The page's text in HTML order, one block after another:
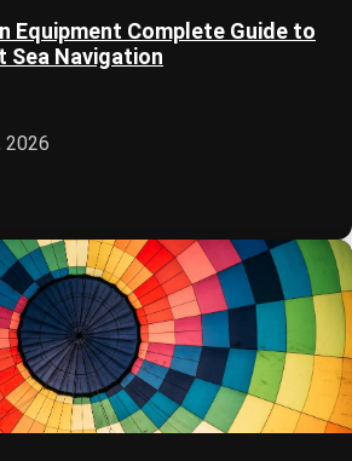
Equipment Complete Guide to
Sea Navigation
2026